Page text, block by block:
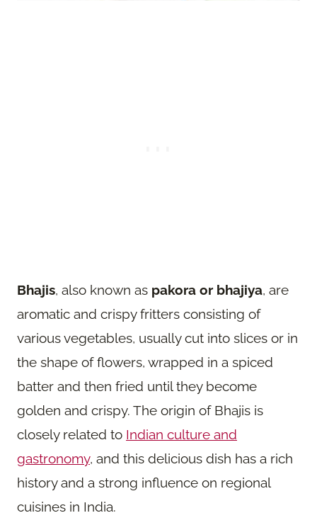
Bhajis, also known as pakora or bhajiya, are
aromatic and crispy fritters consisting of
various vegetables, usually cut into slices or in
the shape of flowers, wrapped in a spiced
batter and then fried until they become
golden and crispy. The origin of Bhajis is
closely related to Indian culture and
gastronomy, and this delicious dish has a rich
history and a strong influence on regional
cuisines in India.